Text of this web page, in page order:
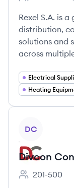
Employee
Rexel S.A. is
distribution,
solutions and
across
Heating
DC
Divcon
Employee
201-500